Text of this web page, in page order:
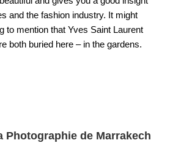
and the fashion industry. It might
to mention that Yves Saint Laurent
both buried here – in the gardens.
Photographie de Marrakech